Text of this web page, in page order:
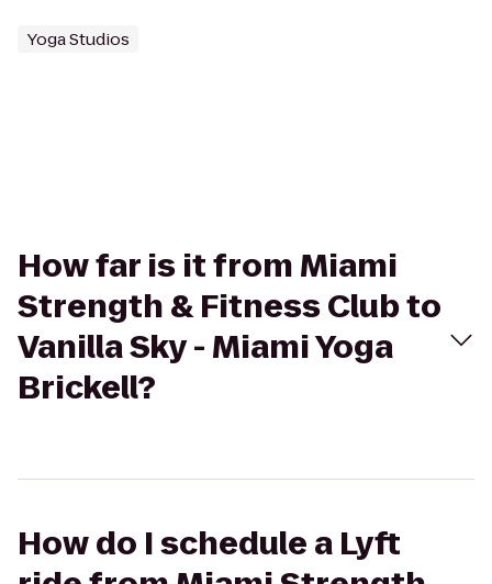
Yoga Studios
How far is it from Miami
Strength & Fitness Club to
Vanilla Sky - Miami Yoga
Brickell?
How do I schedule a Lyft